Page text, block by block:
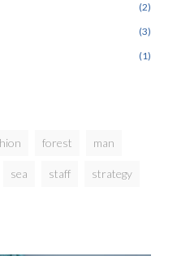
2
3
1
forest man
sea staff strategy